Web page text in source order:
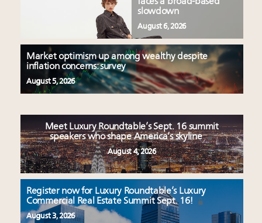
slowdown
August 6, 2026
Market optimism up among wealthy despite
inflation concerns: survey
August 5, 2026
Meet Luxury Roundtable’s Sept. 16 summit
speakers who shape America’s skyline
August 4, 2026
Register now for Luxury Roundtable’s Luxury
Commercial Real Estate Summit Sept. 16!
August 3, 2026